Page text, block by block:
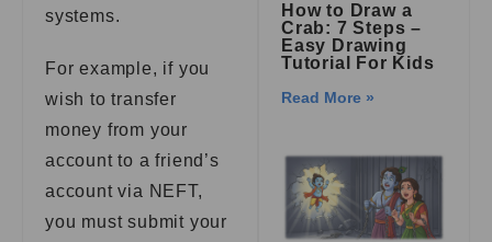
systems.
For example, if you
wish to transfer
money from your
account to a friend’s
account via NEFT,
you must submit your
How to Draw a
Crab: 7 Steps –
Easy Drawing
Tutorial For Kids
Read More »